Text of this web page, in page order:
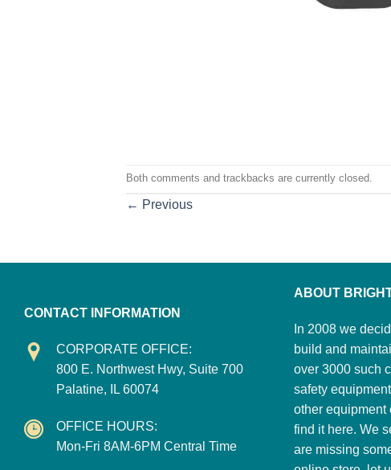
Both comments and trackbacks are currently closed.
← Previous
CONTACT INFORMATION
CORPORATE OFFICE:
800 E. Northwest Hwy, Suite 700
Palatine, IL 60074
OFFICE HOURS:
Mon-Fri 8AM-6PM Central Time
ABOUT
In 2008 we
build and
over 3000 such
safety
other equipment
find it here. We
are missing